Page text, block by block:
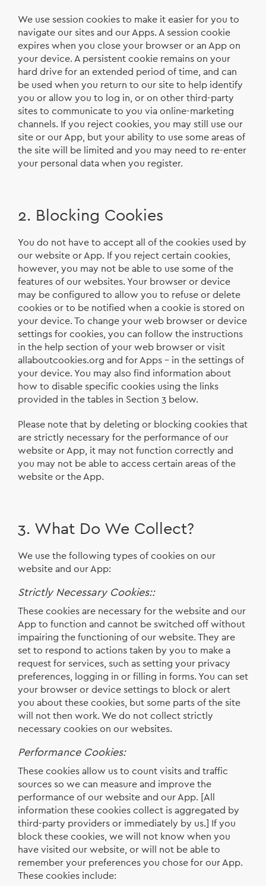
We use session cookies to make it easier for you to
navigate our sites and our Apps. A session cookie
expires when you close your browser or an App on
your device. A persistent cookie remains on your
hard drive for an extended period of time, and can
be used when you return to our site to help identify
you or allow you to log in, or on other third-party
sites to communicate to you via online-marketing
channels. If you reject cookies, you may still use our
site or our App, but your ability to use some areas of
the site will be limited and you may need to re-enter
your personal data when you register.
2. Blocking Cookies
You do not have to accept all of the cookies used by
our website or App. If you reject certain cookies,
however, you may not be able to use some of the
features of our websites. Your browser or device
may be configured to allow you to refuse or delete
cookies or to be notified when a cookie is stored on
your device. To change your web browser or device
settings for cookies, you can follow the instructions
in the help section of your web browser or visit
allaboutcookies.org and for Apps - in the settings of
your device. You may also find information about
how to disable specific cookies using the links
provided in the tables in Section 3 below.
Please note that by deleting or blocking cookies that
are strictly necessary for the performance of our
website or App, it may not function correctly and
you may not be able to access certain areas of the
website or the App.
3. What Do We Collect?
We use the following types of cookies on our
website and our App:
Strictly Necessary Cookies::
These cookies are necessary for the website and our
App to function and cannot be switched off without
impairing the functioning of our website. They are
set to respond to actions taken by you to make a
request for services, such as setting your privacy
preferences, logging in or filling in forms. You can set
your browser or device settings to block or alert
you about these cookies, but some parts of the site
will not then work. We do not collect strictly
necessary cookies on our websites.
Performance Cookies:
These cookies allow us to count visits and traffic
sources so we can measure and improve the
performance of our website and our App. [All
information these cookies collect is aggregated by
third-party providers or immediately by us.] If you
block these cookies, we will not know when you
have visited our website, or will not be able to
remember your preferences you chose for our App.
These cookies include: